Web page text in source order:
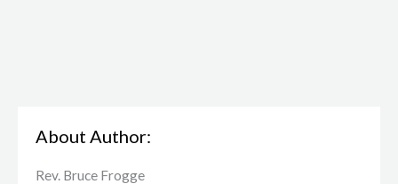
About Author:
Rev. Bruce Frogge